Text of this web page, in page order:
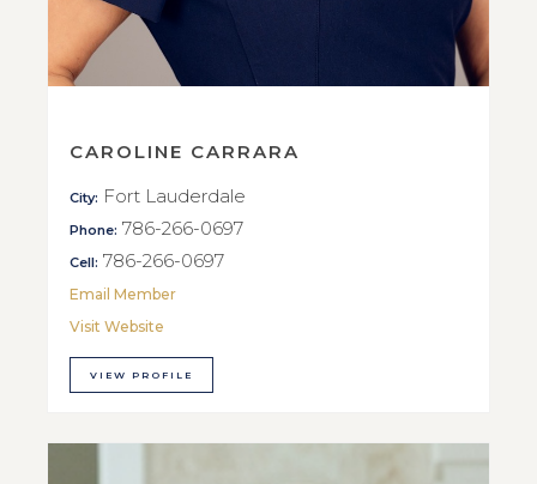
CAROLINE CARRARA
City: Fort Lauderdale
Phone: 786-266-0697
Cell: 786-266-0697
Email Member
Visit Website
VIEW PROFILE